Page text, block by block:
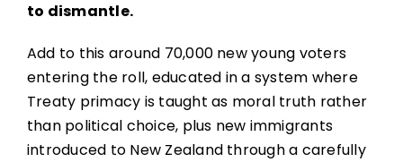
to dismantle.
Add to this around 70,000 new young voters
entering the roll, educated in a system where
Treaty primacy is taught as moral truth rather
than political choice, plus new immigrants
introduced to New Zealand through a carefully